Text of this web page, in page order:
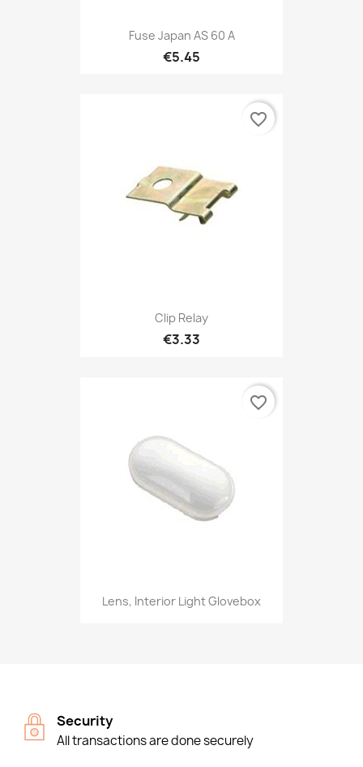
Fuse Japan AS 60 A
€5.45
Clip Relay
€3.33
favorite_border
Lens, Interior Light Glovebox
favorite_border
Security
All transactions are done securely